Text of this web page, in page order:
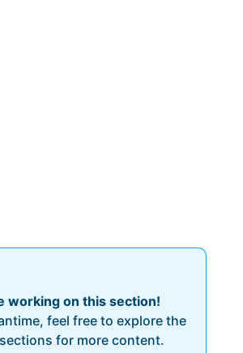
working on this section!
feel free to explore the
for more content.